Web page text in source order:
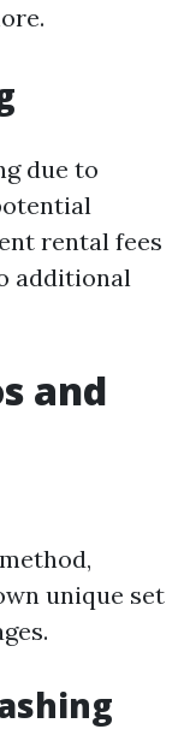
due to
rental fees
additional
and
unique set